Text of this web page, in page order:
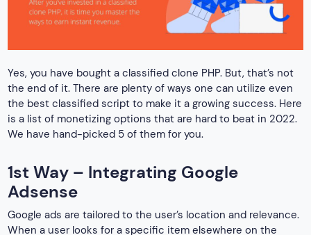
Yes, you have bought a classified clone PHP. But, that’s not
the end of it. There are plenty of ways one can utilize even
the best classified script to make it a growing success. Here
is a list of monetizing options that are hard to beat in 2022.
We have hand-picked 5 of them for you.
1st Way – Integrating Google
Adsense
Google ads are tailored to the user’s location and relevance.
When a user looks for a specific item elsewhere on the